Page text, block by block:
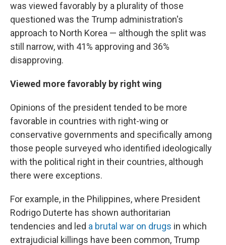
was viewed favorably by a plurality of those
questioned was the Trump administration's
approach to North Korea — although the split was
still narrow, with 41% approving and 36%
disapproving.
Viewed more favorably by right wing
Opinions of the president tended to be more
favorable in countries with right-wing or
conservative governments and specifically among
those people surveyed who identified ideologically
with the political right in their countries, although
there were exceptions.
For example, in the Philippines, where President
Rodrigo Duterte has shown authoritarian
tendencies and led a brutal war on drugs in which
extrajudicial killings have been common, Trump